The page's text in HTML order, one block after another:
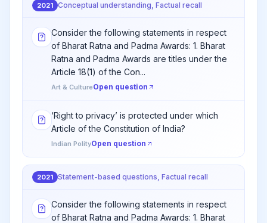
2021 Conceptual understanding, Factual recall
Consider the following statements in respect
of Bharat Ratna and Padma Awards: 1. Bharat
Ratna and Padma Awards are titles under the
Article 18(1) of the Con...
Art & CultureOpen question
‘Right to privacy’ is protected under which
Article of the Constitution of India?
Indian PolityOpen question
2021 Statement-based questions, Factual recall
Consider the following statements in respect
of Bharat Ratna and Padma Awards: 1. Bharat